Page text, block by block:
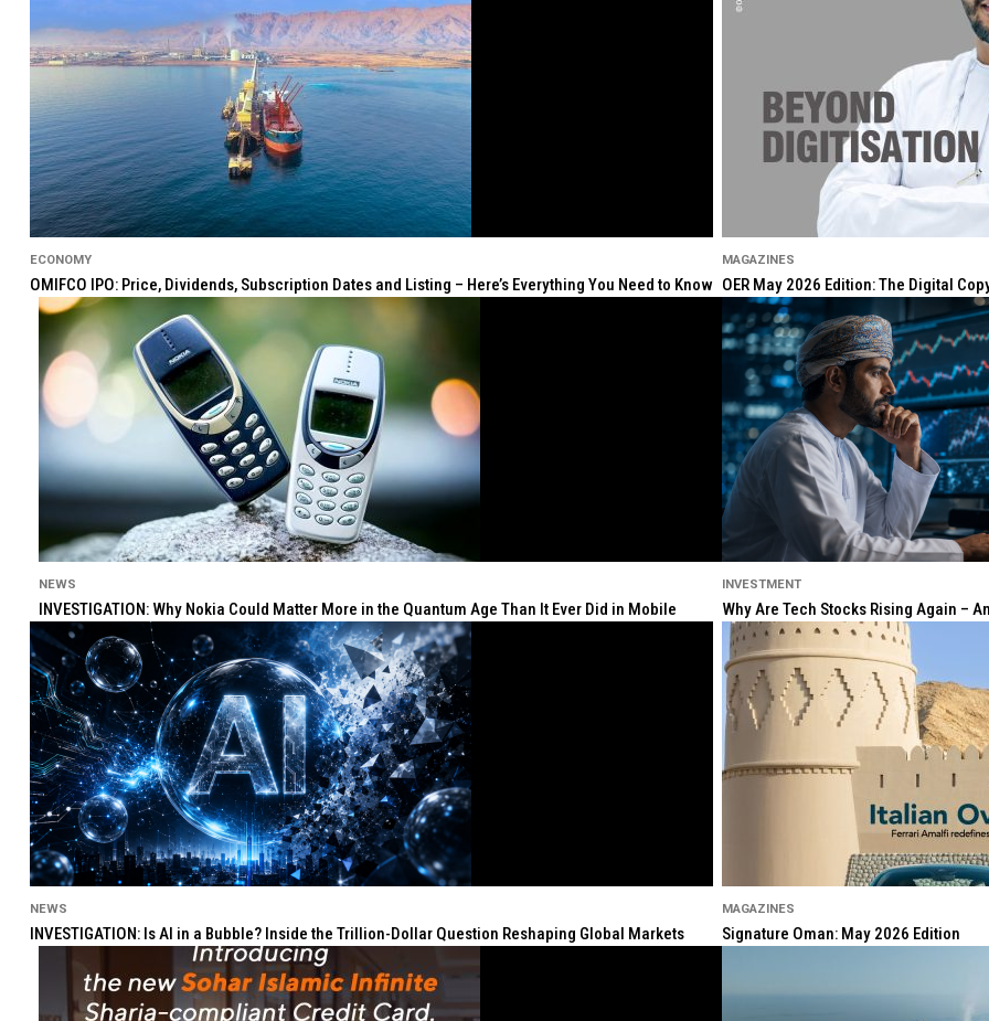
ECONOMY
OMIFCO IPO: Price, Dividends, Subscription Dates and Listing – Here’s Everything You Need to Know
MAGAZINES
OER May 2026 Edition: The Digital
NEWS
INVESTIGATION: Why Nokia Could Matter More in the Quantum Age Than It Ever Did in Mobile
INVESTMENT
Why Are Tech Stocks Rising Again –
NEWS
INVESTIGATION: Is AI in a Bubble? Inside the Trillion-Dollar Question Reshaping Global Markets
MAGAZINES
Signature Oman: May 2026 Edition